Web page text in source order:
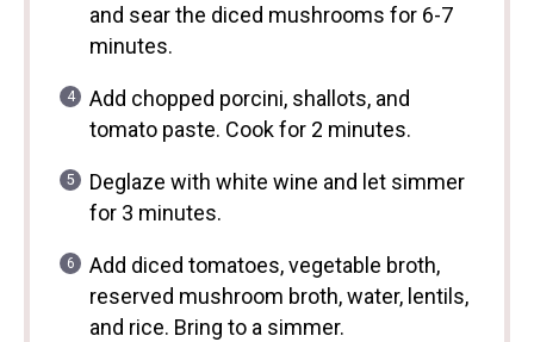
and sear the diced mushrooms for 6-7
minutes.
Add chopped porcini, shallots, and
tomato paste. Cook for 2 minutes.
Deglaze with white wine and let simmer
for 3 minutes.
Add diced tomatoes, vegetable broth,
reserved mushroom broth, water, lentils,
and rice. Bring to a simmer.